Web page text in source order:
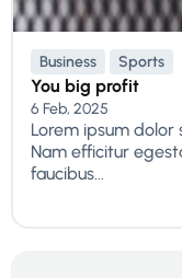
Business Sports
You big profit
6 Feb, 2025
Lorem ipsum
Nam efficitur
faucibus...